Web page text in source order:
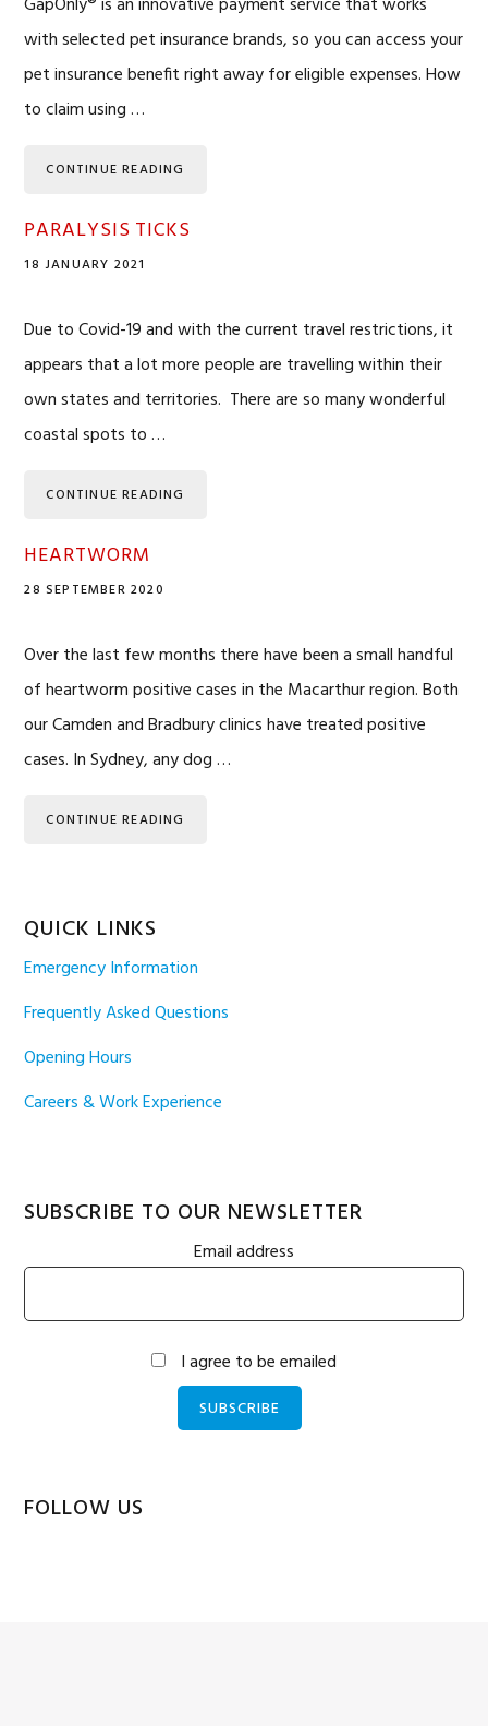
with selected pet insurance brands, so you can access your
pet insurance benefit right away for eligible expenses. How
to claim using …
CONTINUE READING
PARALYSIS TICKS
18 JANUARY 2021
Due to Covid-19 and with the current travel restrictions, it
appears that a lot more people are travelling within their
own states and territories. There are so many wonderful
coastal spots to …
CONTINUE READING
HEARTWORM
28 SEPTEMBER 2020
Over the last few months there have been a small handful
of heartworm positive cases in the Macarthur region. Both
our Camden and Bradbury clinics have treated positive
cases. In Sydney, any dog …
CONTINUE READING
QUICK LINKS
Emergency Information
Frequently Asked Questions
Opening Hours
Careers & Work Experience
SUBSCRIBE TO OUR NEWSLETTER
Email address
I agree to be emailed
SUBSCRIBE
FOLLOW US